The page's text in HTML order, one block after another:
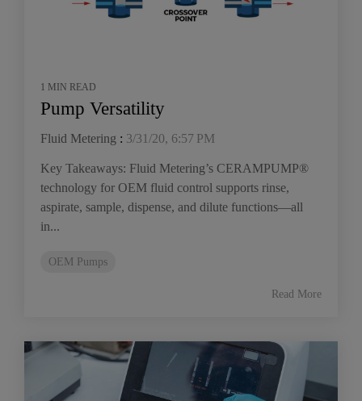
1 MIN READ
Pump Versatility
Fluid Metering : 3/31/20, 6:57 PM
Key Takeaways: Fluid Metering’s CERAMPUMP®
technology for OEM fluid control supports rinse,
aspirate, sample, dispense, and dilute functions—all
in...
OEM Pumps
Read More